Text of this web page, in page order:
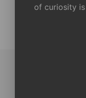
of curiosity